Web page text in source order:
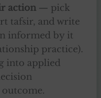
action— pick
tafsir, and write
informed by it
practice).
into applied